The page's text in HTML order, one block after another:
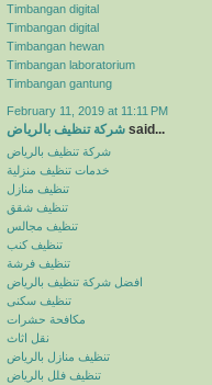
Timbangan digital
Timbangan digital
Timbangan hewan
Timbangan laboratorium
Timbangan gantung
February 11, 2019 at 11:11 PM
شركة تنظيف بالرياض said...
شركة تنظيف بالرياض
خدمات تنظيف منزلية
تنظيف منازل
تنظيف شقق
تنظيف مجالس
تنظيف كنب
تنظيف فرشة
افضل شركة تنظيف بالرياض
تنظيف سكنى
مكافحة حشرات
نقل اثاث
تنظيف منازل بالرياض
تنظيف فلل بالرياض